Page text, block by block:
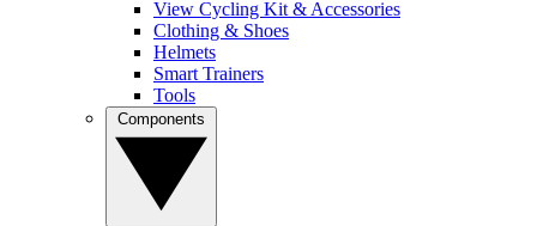
View Cycling Kit & Accessories
Clothing & Shoes
Helmets
Smart Trainers
Tools